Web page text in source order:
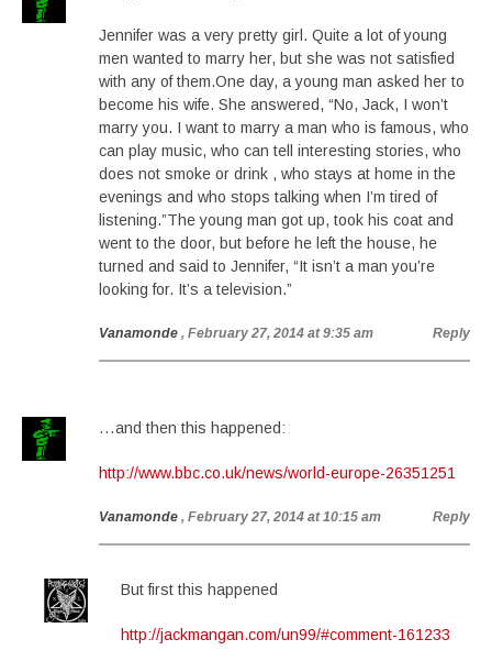
Jennifer was a very pretty girl. Quite a lot of young
men wanted to marry her, but she was not satisfied
with any of them.One day, a young man asked her to
become his wife. She answered, “No, Jack, I won’t
marry you. I want to marry a man who is famous, who
can play music, who can tell interesting stories, who
does not smoke or drink , who stays at home in the
evenings and who stops talking when I’m tired of
listening.”The young man got up, took his coat and
went to the door, but before he left the house, he
turned and said to Jennifer, “It isn’t a man you’re
looking for. It’s a television.”
Vanamonde , February 27, 2014 at 9:35 am Reply
…and then this happened:
http://www.bbc.co.uk/news/world-europe-26351251
Vanamonde , February 27, 2014 at 10:15 am Reply
But first this happened
http://jackmangan.com/un99/#comment-161233